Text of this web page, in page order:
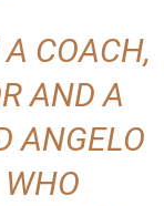
COACH,
AND A
ANGELO